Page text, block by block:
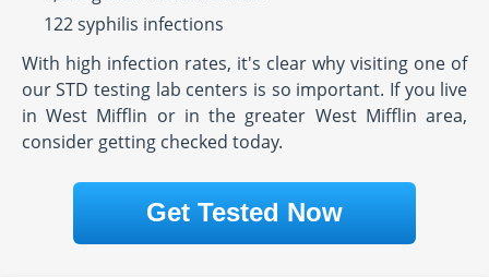
122 syphilis infections
With high infection rates, it's clear why visiting one of
our STD testing lab centers is so important. If you live
in West Mifflin or in the greater West Mifflin area,
consider getting checked today.
Get Tested Now